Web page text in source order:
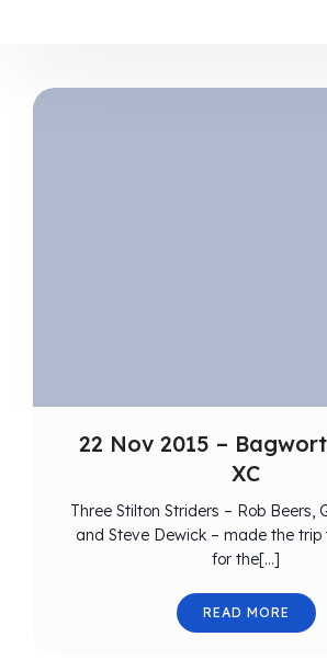
22 Nov 2015 –
XC
Three Stilton Striders – Rob Beers,
and Steve Dewick – made the
for the[…]
READ MORE